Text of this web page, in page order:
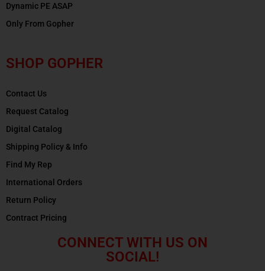
Dynamic PE ASAP
Only From Gopher
SHOP GOPHER
Contact Us
Request Catalog
Digital Catalog
Shipping Policy & Info
Find My Rep
International Orders
Return Policy
Contract Pricing
CONNECT WITH US ON
SOCIAL!